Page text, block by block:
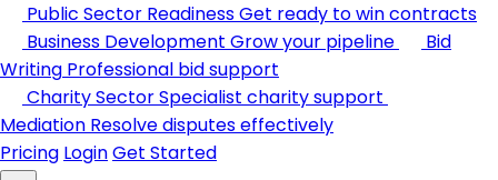
Public Sector ReadinessGet ready to win contracts
Business Development Grow your pipeline
Bid
Writing Professional bid support
Charity SectorSpecialist charity support
Mediation Resolve disputes effectively
Pricing LoginGet Started